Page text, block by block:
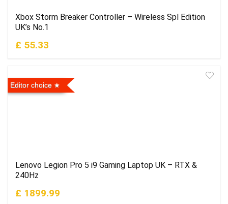
Xbox Storm Breaker Controller – Wireless Spl Edition
UK’s No.1
£ 55.33
Editor choice
Lenovo Legion Pro 5 i9 Gaming Laptop UK – RTX &
240Hz
£ 1899.99